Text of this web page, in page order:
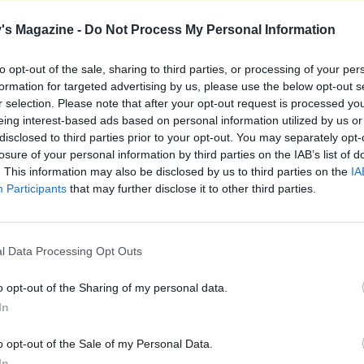
Magazine - Do Not Process My Personal Information
opt-out of the sale, sharing to third parties, or processing of your
for targeted advertising by us, please use the below opt-out
selection. Please note that after your opt-out request is processed
interest-based ads based on personal information utilized by us
to third parties prior to your opt-out. You may separately
of your personal information by third parties on the IAB’s list of
This information may also be disclosed by us to third parties on the
Participants that may further disclose it to other third parties.
Data Processing Opt Outs
opt-out of the Sharing of my personal data.
opt-out of the Sale of my Personal Data.
and leave to cool completely.
the ganache, finely chop the chocolate and place into a
bowl. Gently heat the cream in a small
comes to the boil, remove from the heat and pour over
chocolate. Leave for 30 seconds, then gently stir to
cool and thicken slightly, stirring occasionally.
thin layer of ganache over one of the layers, then place the
spread another quarter of the ganache around the
ganache fully covers the cake. Put in the fridge to set
then repeat with the remaining ganache, and again chill
15 minutes, so that you end up with a thick, set ganache
cake evenly.